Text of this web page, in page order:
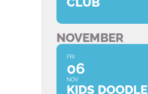
NOVEMBER
FRI
06
NOV
KIDS DOODLE